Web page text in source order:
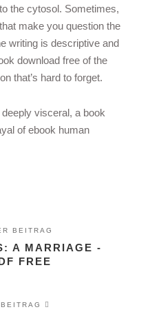
the cytosol. Sometimes,
make you question the
writing is descriptive and
download free of the
that’s hard to forget.
visceral, a book
of ebook human
BEITRAG
A MARRIAGE -
FREE